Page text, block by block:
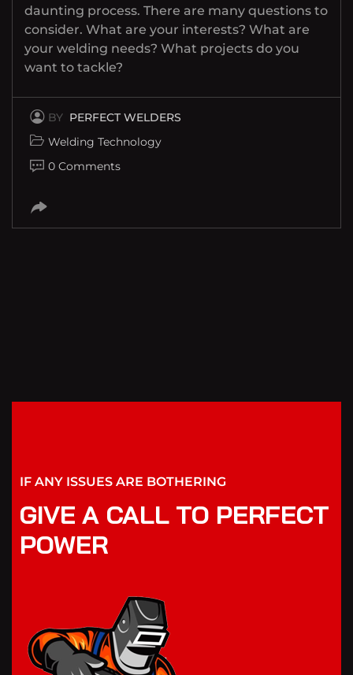
daunting process. There are many questions to
consider. What are your interests? What are
your welding needs? What projects do you
want to tackle?
BY PERFECT WELDERS
Welding Technology
0 Comments
IF ANY ISSUES ARE BOTHERING
GIVE A CALL TO PERFECT
POWER